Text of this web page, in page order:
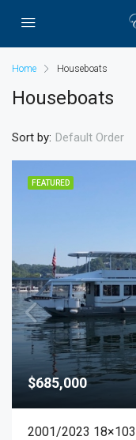
Home Houseboats
Houseboats
Sort by: Default Order
FEATURED
$685,000